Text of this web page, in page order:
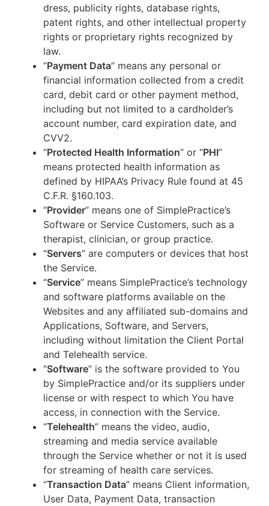
dress, publicity rights, database rights,
patent rights, and other intellectual property
rights or proprietary rights recognized by
law.
“Payment Data” means any personal or
financial information collected from a credit
card, debit card or other payment method,
including but not limited to a cardholder’s
account number, card expiration date, and
CVV2.
“Protected Health Information” or “PHI”
means protected health information as
defined by HIPAA’s Privacy Rule found at 45
C.F.R. §160.103.
“Provider” means one of SimplePractice’s
Software or Service Customers, such as a
therapist, clinician, or group practice.
“Servers” are computers or devices that host
the Service.
“Service” means SimplePractice’s technology
and software platforms available on the
Websites and any affiliated sub-domains and
Applications, Software, and Servers,
including without limitation the Client Portal
and Telehealth service.
“Software” is the software provided to You
by SimplePractice and/or its suppliers under
license or with respect to which You have
access, in connection with the Service.
“Telehealth” means the video, audio,
streaming and media service available
through the Service whether or not it is used
for streaming of health care services.
“Transaction Data” means Client information,
User Data, Payment Data, transaction